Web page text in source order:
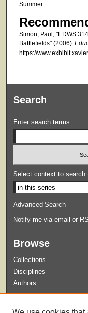
Summer
Simon, Paul, "EDWS
Battlefields" (2006).
https://
Search
Enter search terms:
Select context to search:
Advanced Search
Notify me via email or
Browse
Collections
Disciplines
Authors